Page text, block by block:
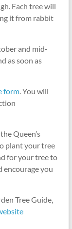
Each tree will
it from rabbit
and mid-
as soon as
form. You will
Queen’s
plant your tree
for your tree to
encourage you
Tree Guide,